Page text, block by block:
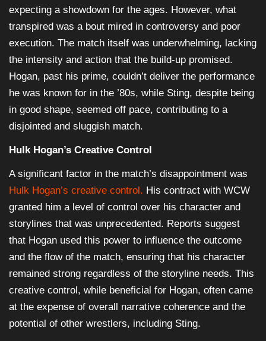
expecting a showdown for the ages. However, what
transpired was a bout mired in controversy and poor
execution. The match itself was underwhelming, lacking
the intensity and action that the build-up promised.
Hogan, past his prime, couldn’t deliver the performance
he was known for in the ’80s, while Sting, despite being
in good shape, seemed off pace, contributing to a
disjointed and sluggish match.
Hulk Hogan’s Creative Control
A significant factor in the match’s disappointment was
Hulk Hogan’s creative control. His contract with WCW
granted him a level of control over his character and
storylines that was unprecedented. Reports suggest
that Hogan used this power to influence the outcome
and the flow of the match, ensuring that his character
remained strong regardless of the storyline needs. This
creative control, while beneficial for Hogan, often came
at the expense of overall narrative coherence and the
potential of other wrestlers, including Sting.